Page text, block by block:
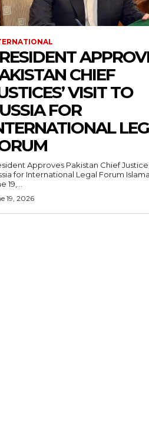
CHIEF
VISIT TO
FOR
Approves Pakistan Chief
for International Legal Forum Islamabad,
19,...
19, 2026